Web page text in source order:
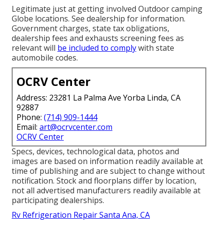
Legitimate just at getting involved Outdoor camping
Globe locations. See dealership for information.
Government charges, state tax obligations,
dealership fees and exhausts screening fees as
relevant will be included to complywith state
automobile codes.
OCRV Center
Address: 23281 La Palma Ave Yorba Linda, CA
92887
Phone: (714) 909-1444
Email: art@ocrvcenter.com
OCRV Center
Specs, devices, technological data, photos and
images are based on information readily available at
time of publishing and are subject to change without
notification. Stock and floorplans differ by location,
not all advertised manufacturers readily available at
participating dealerships.
Rv Refrigeration Repair Santa Ana, CA